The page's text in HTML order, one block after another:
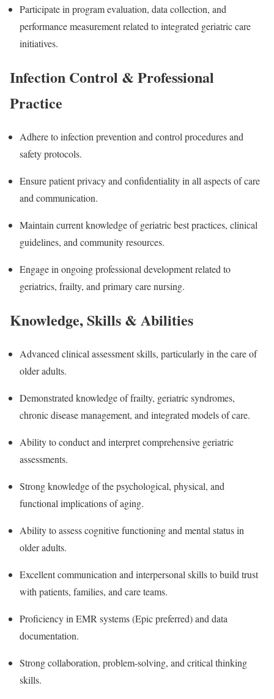
Participate in program evaluation, data collection, and
performance measurement related to integrated geriatric care
initiatives.
Infection Control & Professional
Practice
Adhere to infection prevention and control procedures and
safety protocols.
Ensure patient privacy and confidentiality in all aspects of care
and communication.
Maintain current knowledge of geriatric best practices, clinical
guidelines, and community resources.
Engage in ongoing professional development related to
geriatrics, frailty, and primary care nursing.
Knowledge, Skills & Abilities
Advanced clinical assessment skills, particularly in the care of
older adults.
Demonstrated knowledge of frailty, geriatric syndromes,
chronic disease management, and integrated models of care.
Ability to conduct and interpret comprehensive geriatric
assessments.
Strong knowledge of the psychological, physical, and
functional implications of aging.
Ability to assess cognitive functioning and mental status in
older adults.
Excellent communication and interpersonal skills to build trust
with patients, families, and care teams.
Proficiency in EMR systems (Epic preferred) and data
documentation.
Strong collaboration, problem-solving, and critical thinking
skills.